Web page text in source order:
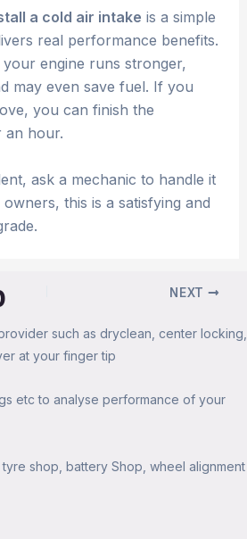
a cold air intake is a simple
real performance benefits.
engine runs stronger,
may even save fuel. If you
you can finish the
an hour.
ask a mechanic to handle it
this is a satisfying and
NEXT
such as dryclean, center locking,
at your finger tip
etc to analyse performance of your
shop, battery Shop, wheel alignment